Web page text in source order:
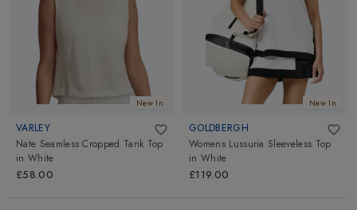
New In
VARLEY
Nate Seamless Cropped Tank Top
in White
£58.00
New In
GOLDBERGH
Womens Lussuria Sleeveless Top
in White
£119.00